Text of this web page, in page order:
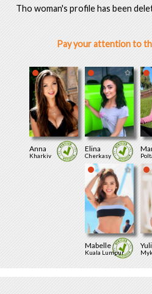
Tho woman's profile has been
Pay your attention to
Anna
Kharkiv
Elina
Cherkasy
Mabelle
Kuala Lumpur